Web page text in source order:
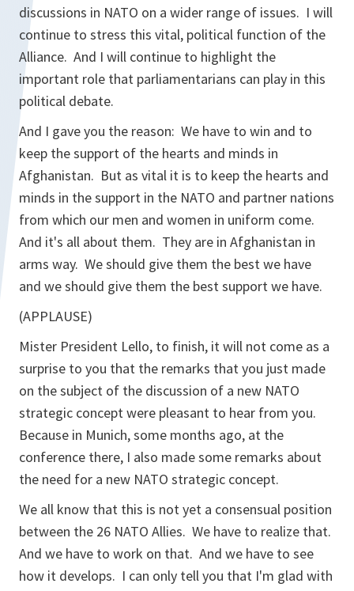
discussions in NATO on a wider range of issues. I will
continue to stress this vital, political function of the
Alliance. And I will continue to highlight the
important role that parliamentarians can play in this
political debate.
And I gave you the reason: We have to win and to
keep the support of the hearts and minds in
Afghanistan. But as vital it is to keep the hearts and
minds in the support in the NATO and partner nations
from which our men and women in uniform come.
And it's all about them. They are in Afghanistan in
arms way. We should give them the best we have
and we should give them the best support we have.
(APPLAUSE)
Mister President Lello, to finish, it will not come as a
surprise to you that the remarks that you just made
on the subject of the discussion of a new NATO
strategic concept were pleasant to hear from you.
Because in Munich, some months ago, at the
conference there, I also made some remarks about
the need for a new NATO strategic concept.
We all know that this is not yet a consensual position
between the 26 NATO Allies. We have to realize that.
And we have to work on that. And we have to see
how it develops. I can only tell you that I'm glad with